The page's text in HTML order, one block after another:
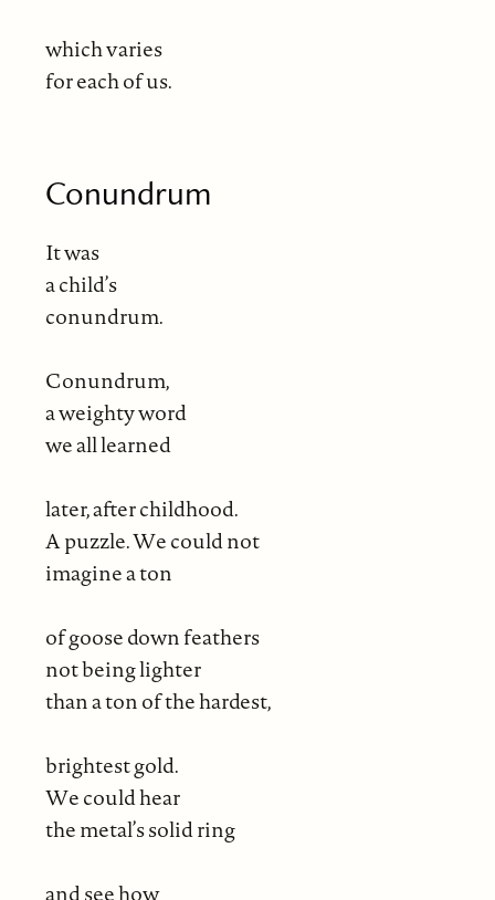
which varies
for each of us.
Conundrum
It was
a child’s
conundrum.
Conundrum,
a weighty word
we all learned
later, after childhood.
A puzzle. We could not
imagine a ton
of goose down feathers
not being lighter
than a ton of the hardest,
brightest gold.
We could hear
the metal’s solid ring
and see how